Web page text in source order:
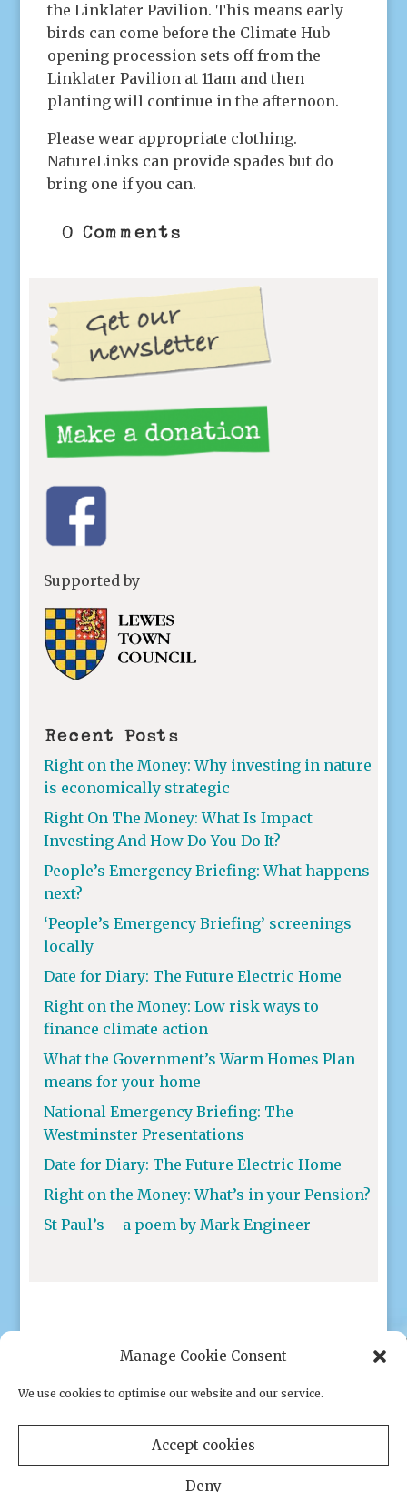
Manage Cookie Consent
We use cookies to optimise our website and our service.
Accept cookies
Deny
the Linklater Pavilion. This means early
birds can come before the Climate Hub
opening procession sets off from the
Linklater Pavilion at 11am and then
planting will continue in the afternoon.
Please wear appropriate clothing.
NatureLinks can provide spades but do
bring one if you can.
0 Comments
Supported by
Recent Posts
Right on the Money: Why investing in nature
is economically strategic
Right On The Money: What Is Impact
Investing And How Do You Do It?
People’s Emergency Briefing: What happens
next?
‘People’s Emergency Briefing’ screenings
locally
Date for Diary: The Future Electric Home
Right on the Money: Low risk ways to
finance climate action
What the Government’s Warm Homes Plan
means for your home
National Emergency Briefing: The
Westminster Presentations
Date for Diary: The Future Electric Home
Right on the Money: What’s in your Pension?
St Paul’s – a poem by Mark Engineer
Privacy policy